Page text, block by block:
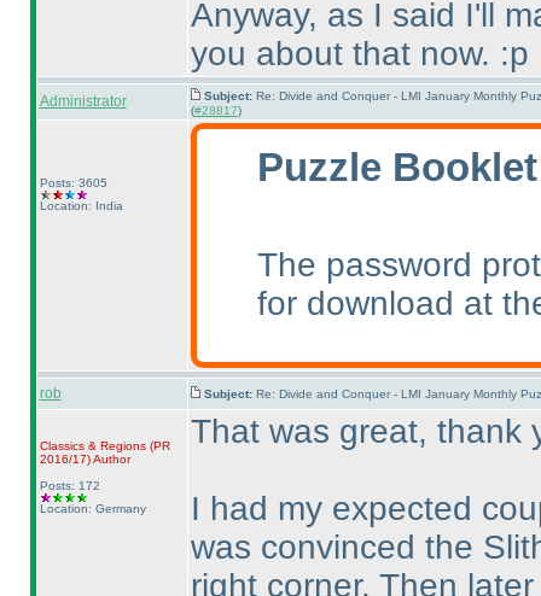
Anyway, as I said I'll
you about that now. :p
Administrator Subject: Re: Divide and Conquer - LMI January Monthly
(#28817)
Posts: 3605
Location: India
Puzzle Booklet
The password
for download at
rob Subject: Re: Divide and Conquer - LMI January Monthly
Classics & Regions (PR
2016/17)Author
Posts: 172
Location: Germany
That was great, thank
I had my expected
was convinced the
right corner. Then